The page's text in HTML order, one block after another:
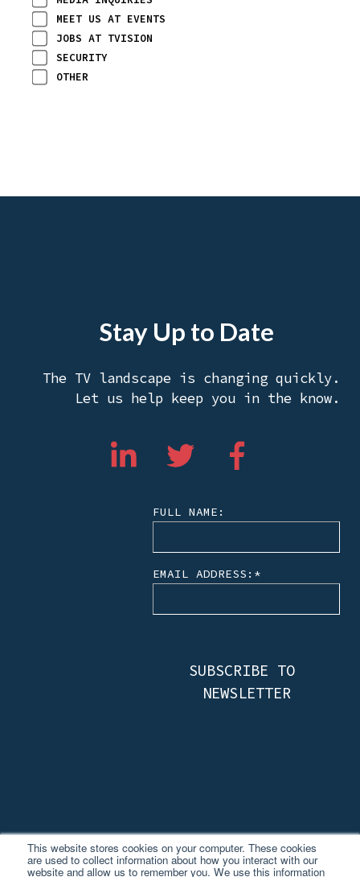
This website stores cookies on your computer. These cookies
are used to collect information about how you interact with our
website and allow us to remember you. We use this information
MEET US AT EVENTS
JOBS AT TVISION
SECURITY
OTHER
Stay Up to Date
The TV landscape is changing quickly.
Let us help keep you in the know.
FULL NAME:
EMAIL ADDRESS: *